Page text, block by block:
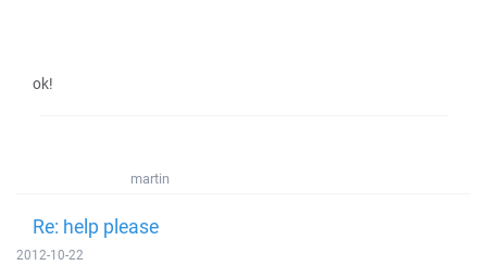
ok!
martin
Re: help please
2012-10-22